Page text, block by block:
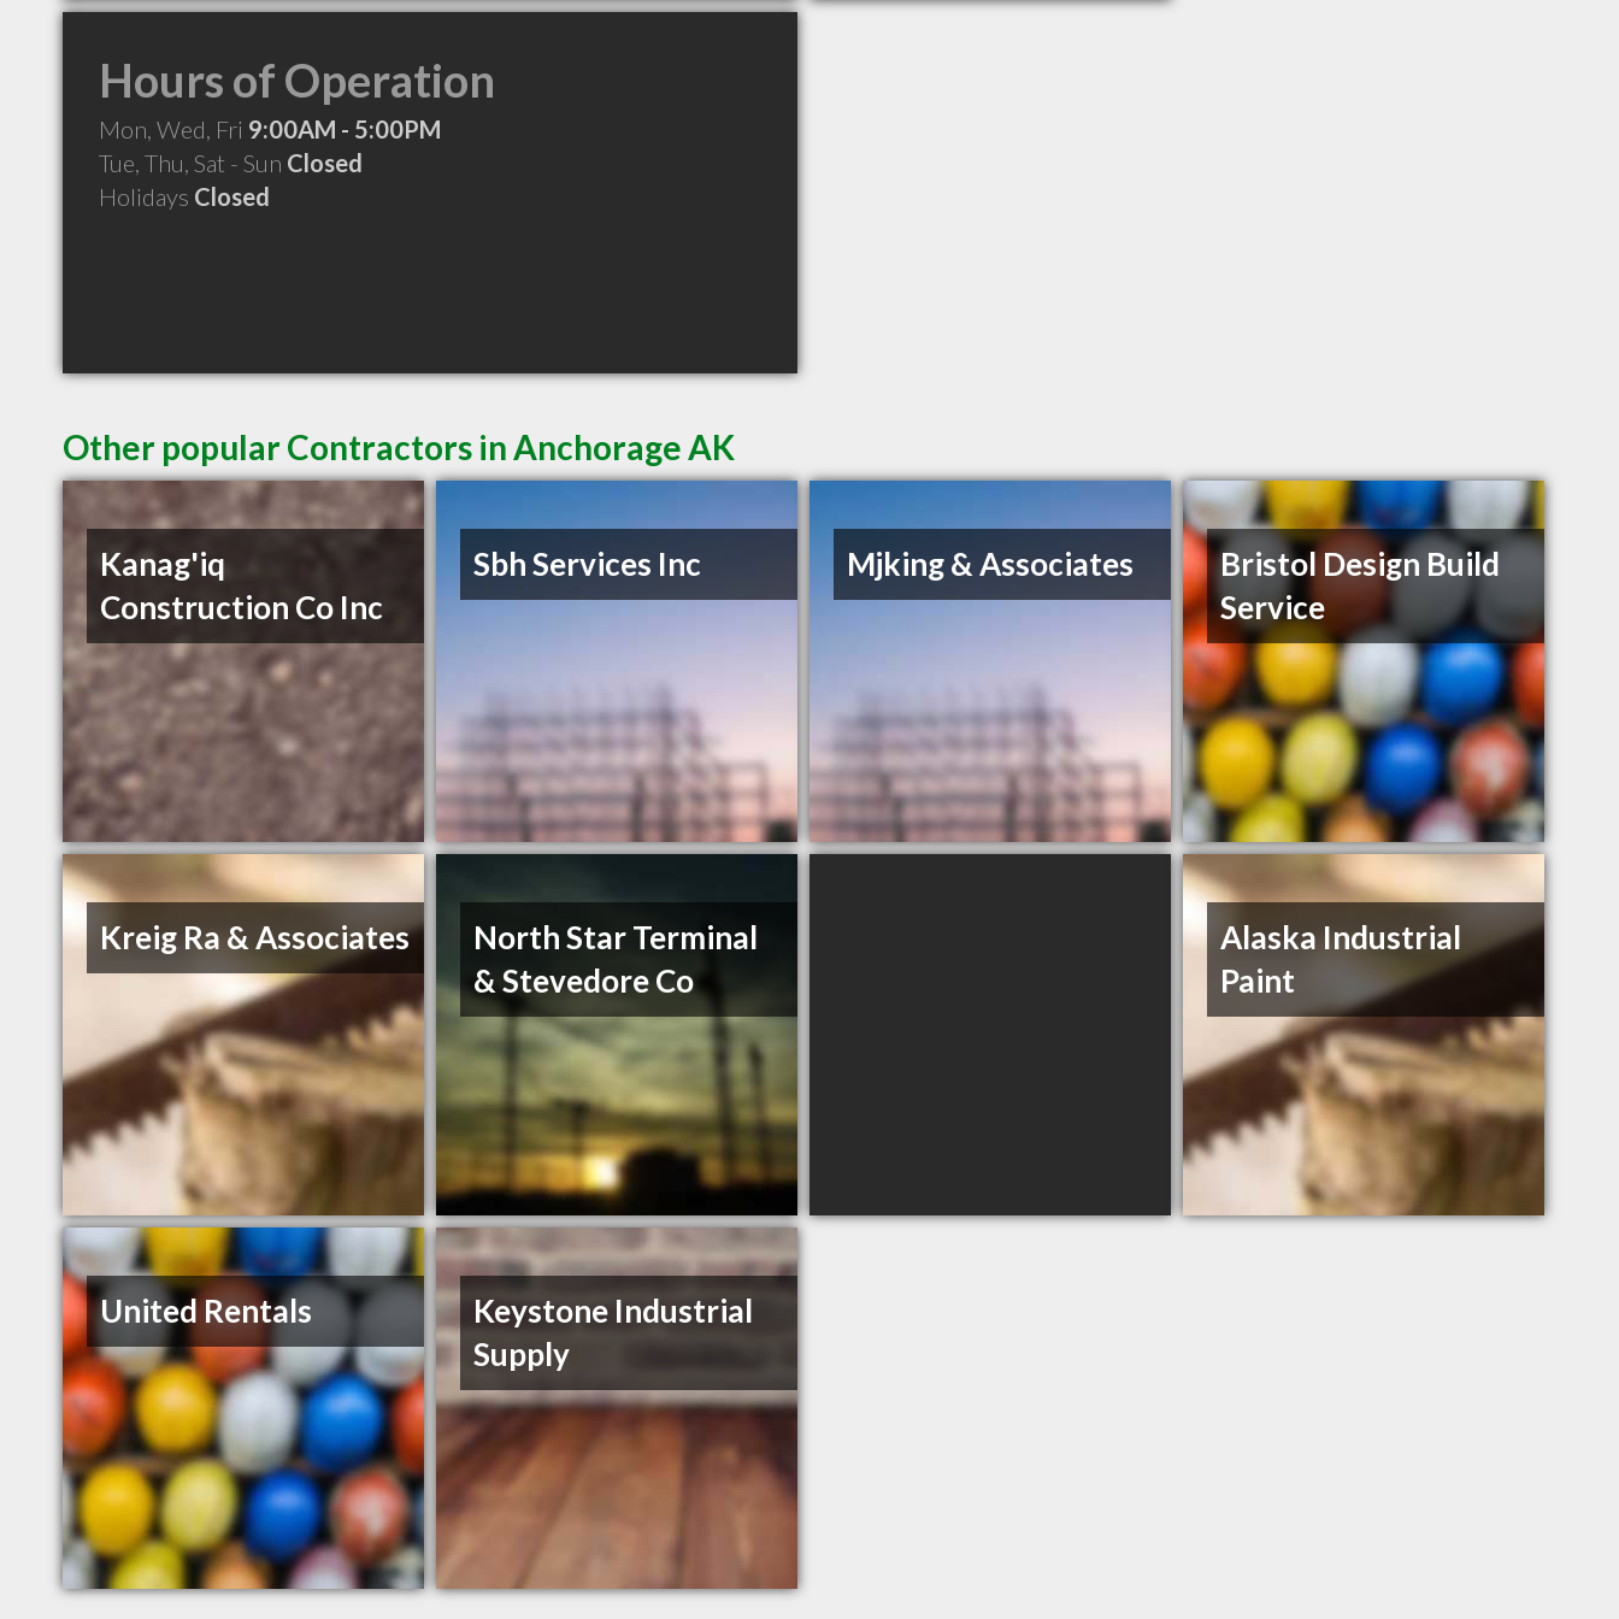
Hours of Operation
Mon, Wed, Fri 9:00AM - 5:00PM
Tue, Thu, Sat - Sun Closed
Holidays Closed
Other popular Contractors in Anchorage AK
Kanag'iq
Construction Co Inc
Sbh Services Inc Mjking & Associates
Bristol Design Build
Service
Kreig Ra & Associates
North Star Terminal
& Stevedore Co
Alaska Industrial
Paint
United Rentals
Keystone Industrial
Supply